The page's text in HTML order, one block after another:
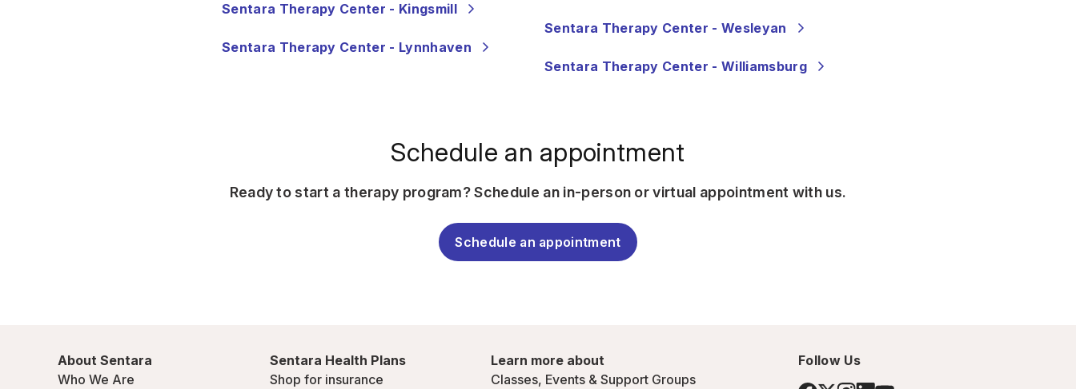
Sentara Therapy Center - Kingsmill
Sentara Therapy Center - Lynnhaven
Sentara Therapy Center - Wesleyan
Sentara Therapy Center - Williamsburg
Schedule an appointment
Ready to start a therapy program? Schedule an in-person or virtual appointment with us.
Schedule an appointment
About Sentara
Who We Are
Sentara Health Plans
Shop for insurance
Learn more about
Classes, Events & Support Groups
Follow Us